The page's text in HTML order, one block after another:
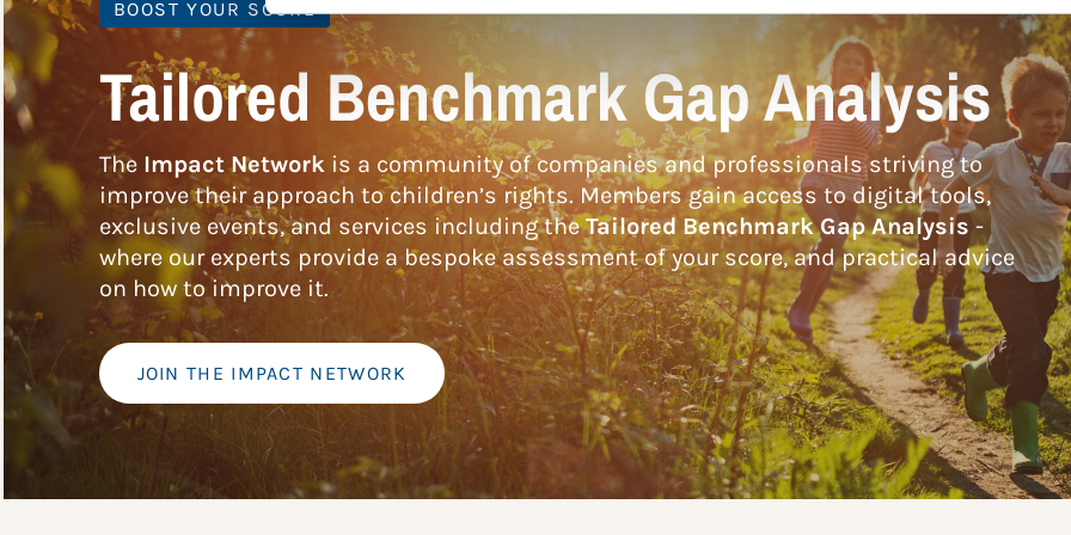
BOOST YOUR SCORE
Tailored Benchmark Gap Analysis
The Impact Networkis a community of companies and professionals striving to
improve their approach to children’s rights. Members gain access to digital tools,
exclusive events, and services including theTailored Benchmark Gap Analysis -
where our experts provide a bespoke assessment of your score, and practical advice
on how to improve it.
JOIN THE IMPACT NETWORK